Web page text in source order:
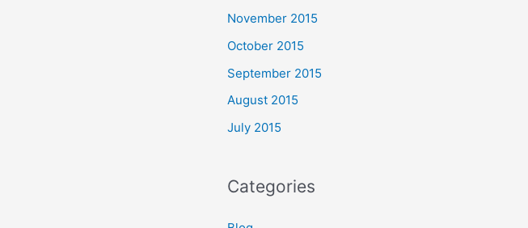
November 2015
October 2015
September 2015
August 2015
July 2015
Categories